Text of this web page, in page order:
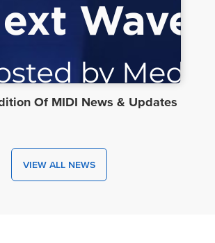
Of MIDI News & Updates
VIEW ALL NEWS